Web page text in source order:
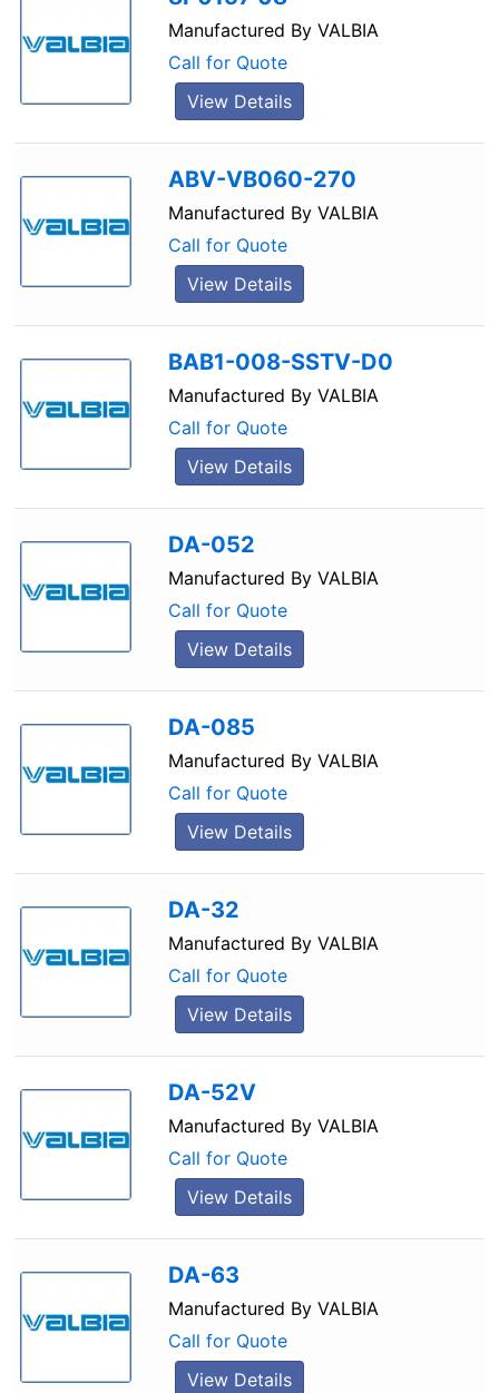
Manufactured By VALBIA
Call for Quote
View Details
ABV-VB060-270
Manufactured By VALBIA
Call for Quote
View Details
BAB1-008-SSTV-D0
Manufactured By VALBIA
Call for Quote
View Details
DA-052
Manufactured By VALBIA
Call for Quote
View Details
DA-085
Manufactured By VALBIA
Call for Quote
View Details
DA-32
Manufactured By VALBIA
Call for Quote
View Details
DA-52V
Manufactured By VALBIA
Call for Quote
View Details
DA-63
Manufactured By VALBIA
Call for Quote
View Details